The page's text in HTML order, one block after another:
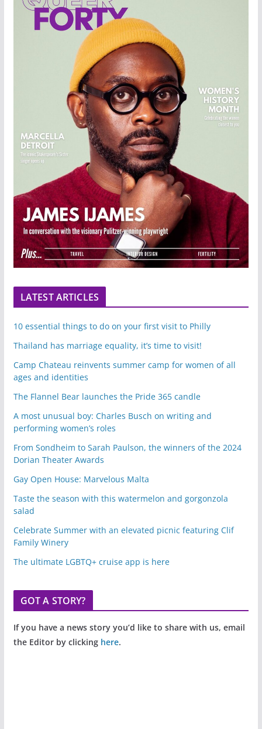
LATEST ARTICLES
10 essential things to do on your first visit to Philly
Thailand has marriage equality, it’s time to visit!
Camp Chateau reinvents summer camp for women of all
ages and identities
The Flannel Bear launches the Pride 365 candle
A most unusual boy: Charles Busch on writing and
performing women’s roles
From Sondheim to Sarah Paulson, the winners of the 2024
Dorian Theater Awards
Gay Open House: Marvelous Malta
Taste the season with this watermelon and gorgonzola
salad
Celebrate Summer with an elevated picnic featuring Clif
Family Winery
The ultimate LGBTQ+ cruise app is here
GOT A STORY?
If you have a news story you’d like to share with us, email
the Editor by clicking here.